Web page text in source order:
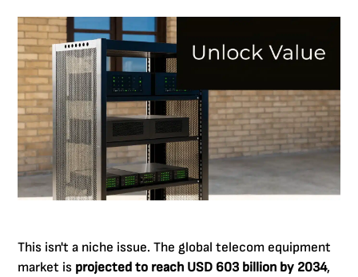
This isn't a niche issue. The global telecom equipment
market is projected to reach USD 603 billion by 2034,